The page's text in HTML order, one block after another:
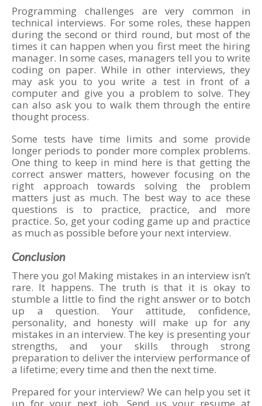
Programming challenges are very common in
technical interviews. For some roles, these happen
during the second or third round, but most of the
times it can happen when you first meet the hiring
manager. In some cases, managers tell you to write
coding on paper. While in other interviews, they
may ask you to you write a test in front of a
computer and give you a problem to solve. They
can also ask you to walk them through the entire
thought process.
Some tests have time limits and some provide
longer periods to ponder more complex problems.
One thing to keep in mind here is that getting the
correct answer matters, however focusing on the
right approach towards solving the problem
matters just as much. The best way to ace these
questions is to practice, practice, and more
practice. So, get your coding game up and practice
as much as possible before your next interview.
Conclusion
There you go! Making mistakes in an interview isn’t
rare. It happens. The truth is that it is okay to
stumble a little to find the right answer or to botch
up a question. Your attitude, confidence,
personality, and honesty will make up for any
mistakes in an interview. The key is presenting your
strengths, and your skills through strong
preparation to deliver the interview performance of
a lifetime; every time and then the next time.
Prepared for your interview? We can help you set it